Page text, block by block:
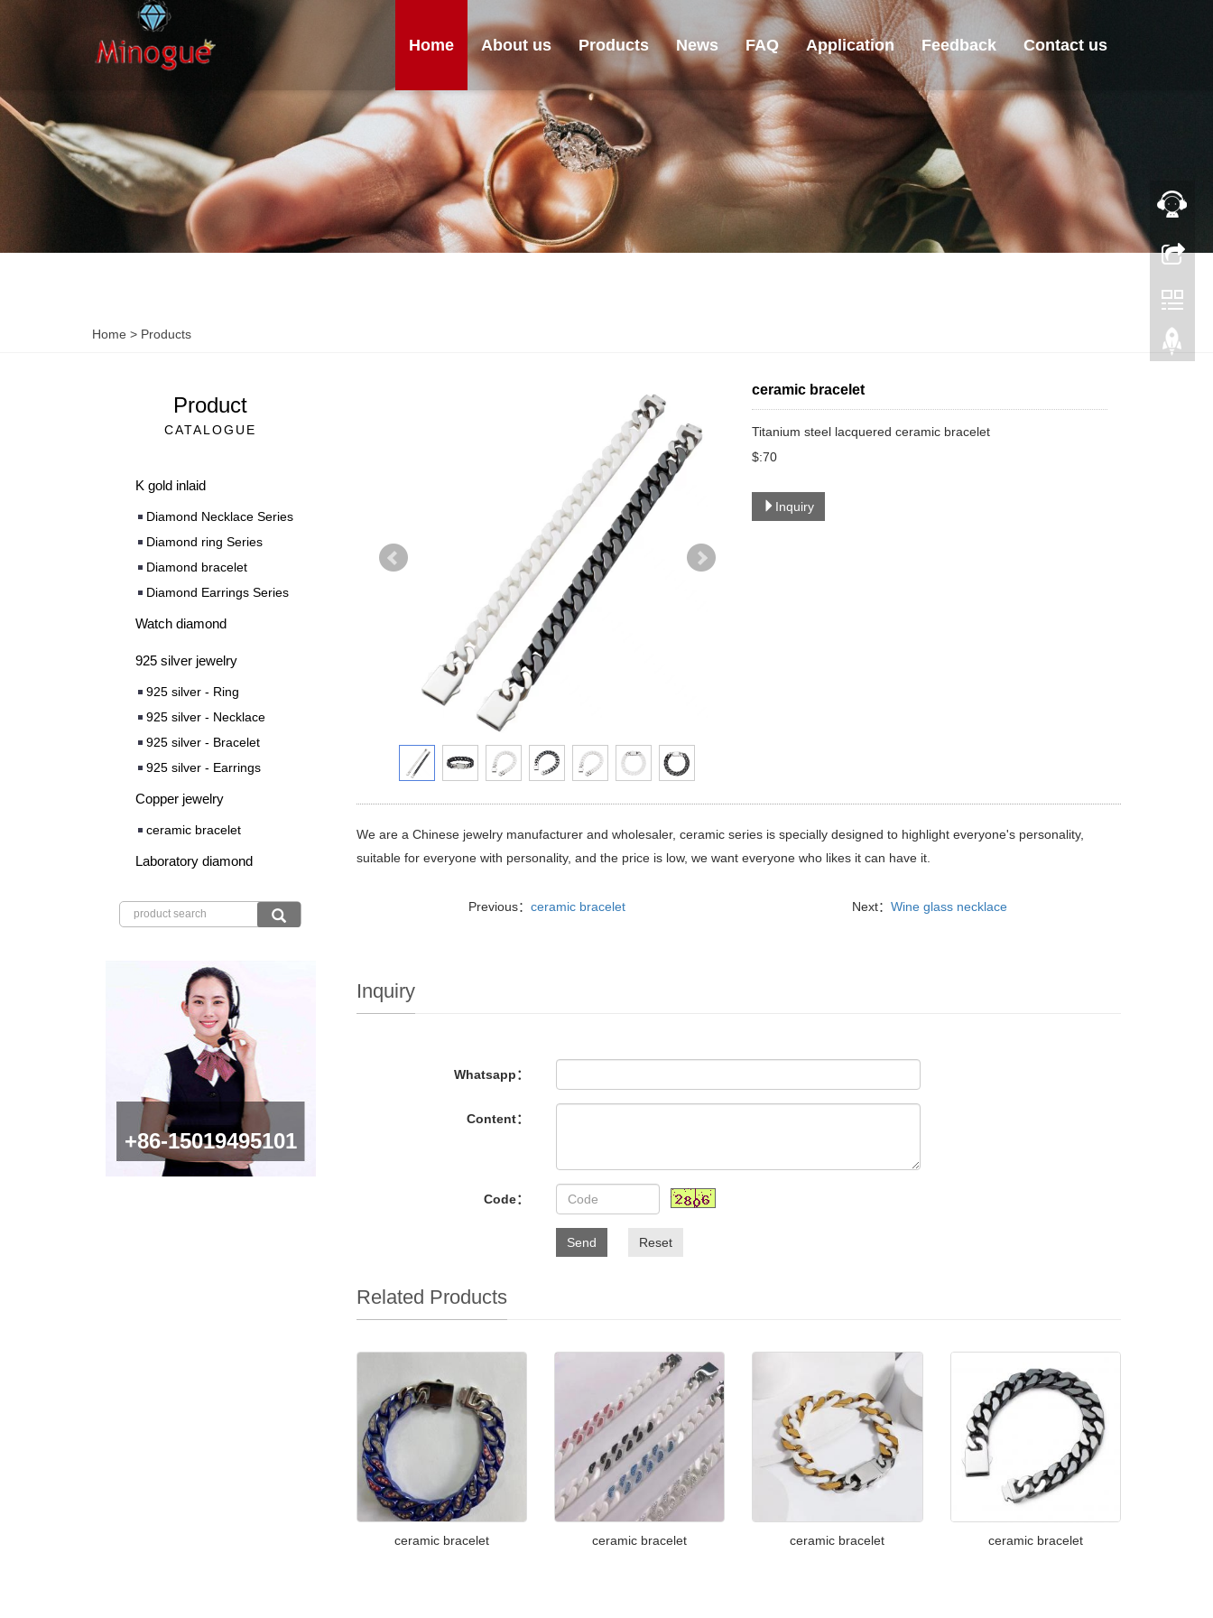
Home About us Products News FAQ Application Feedback Contact us
Home > Products
ceramic bracelet
Titanium steel lacquered ceramic bracelet
$:70
Inquiry
We are a Chinese jewelry manufacturer and wholesaler, ceramic series is specially designed to highlight everyone's personality,
suitable for everyone with personality, and the price is low, we want everyone who likes it can have it.
Previous：ceramic bracelet Next：Wine glass necklace
Inquiry
Whatsapp：
Content：
Code：
Send Reset
Related Products
ceramic bracelet ceramic bracelet ceramic bracelet ceramic bracelet
Product
CATALOGUE
K gold inlaid
Diamond Necklace Series
Diamond ring Series
Diamond bracelet
Diamond Earrings Series
Watch diamond
925 silver jewelry
925 silver - Ring
925 silver - Necklace
925 silver - Bracelet
925 silver - Earrings
Copper jewelry
ceramic bracelet
Laboratory diamond
+86-15019495101